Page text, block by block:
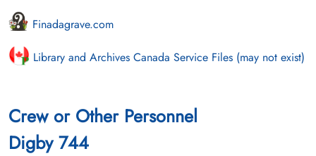
Finadagrave.com
Library and Archives Canada Service Files (may not exist)
Crew or Other Personnel
Digby 744